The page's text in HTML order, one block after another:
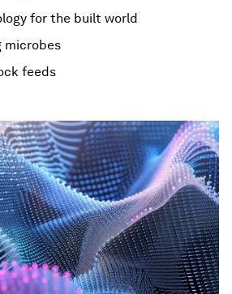
for the built world
microbes
feeds